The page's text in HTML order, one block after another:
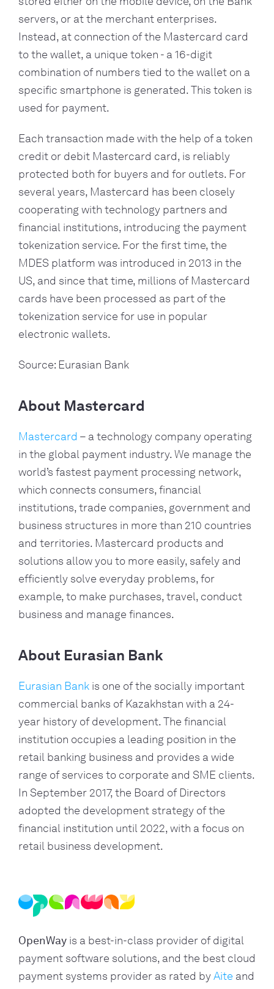
servers, or at the merchant enterprises.
Instead, at connection of the Mastercard card
to the wallet, a unique token - a 16-digit
combination of numbers tied to the wallet on a
specific smartphone is generated. This token is
used for payment.
Each transaction made with the help of a token
credit or debit Mastercard card, is reliably
protected both for buyers and for outlets. For
several years, Mastercard has been closely
cooperating with technology partners and
financial institutions, introducing the payment
tokenization service. For the first time, the
MDES platform was introduced in 2013 in the
US, and since that time, millions of Mastercard
cards have been processed as part of the
tokenization service for use in popular
electronic wallets.
Source: Eurasian Bank
About Mastercard
Mastercard – a technology company operating
in the global payment industry. We manage the
world’s fastest payment processing network,
which connects consumers, financial
institutions, trade companies, government and
business structures in more than 210 countries
and territories. Mastercard products and
solutions allow you to more easily, safely and
efficiently solve everyday problems, for
example, to make purchases, travel, conduct
business and manage finances.
About Eurasian Bank
Eurasian Bank is one of the socially important
commercial banks of Kazakhstan with a 24-
year history of development. The financial
institution occupies a leading position in the
retail banking business and provides a wide
range of services to corporate and SME clients.
In September 2017, the Board of Directors
adopted the development strategy of the
financial institution until 2022, with a focus on
retail business development.
OpenWay is a best-in-class provider of digital
payment software solutions, and the best cloud
payment systems provider as rated byAite and